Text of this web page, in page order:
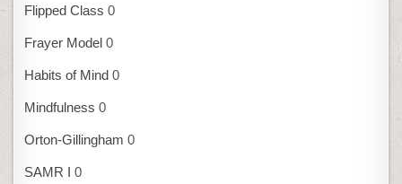
Flipped Class 0
Frayer Model 0
Habits of Mind 0
Mindfulness 0
Orton-Gillingham 0
SAMR I 0